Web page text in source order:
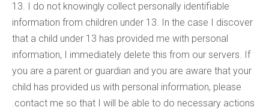
13. I do not knowingly collect personally identifiable
information from children under 13. In the case I discover
that a child under 13 has provided me with personal
information, I immediately delete this from our servers. If
you are a parent or guardian and you are aware that your
child has provided us with personal information, please
contact me so that I will be able to do necessary actions.